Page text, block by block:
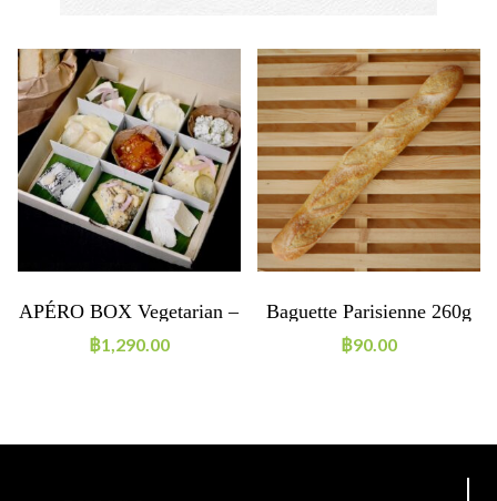
APÉRO BOX Vegetarian –
Cheese (2-3 People)
฿1,290.00
Baguette Parisienne 260g
฿90.00